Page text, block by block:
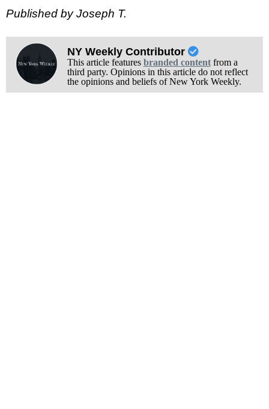
Published by Joseph T.
NY Weekly Contributor
This article features branded contentfrom a
third party. Opinions in this article do not reflect
the opinions and beliefs of New York Weekly.